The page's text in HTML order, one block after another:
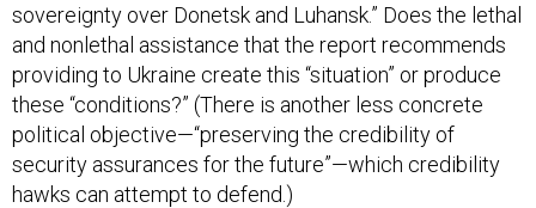
sovereignty over Donetsk and Luhansk.” Does the lethal
and nonlethal assistance that the report recommends
providing to Ukraine create this “situation” or produce
these “conditions?” (There is another less concrete
political objective—“preserving the credibility of
security assurances for the future”—which credibility
hawks can attempt to defend.)